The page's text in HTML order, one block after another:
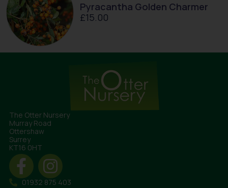
Pyracantha Golden Charmer
£15.00
The Otter Nursery
Murray Road
Ottershaw
Surrey
KT16 0HT
01932 875 403